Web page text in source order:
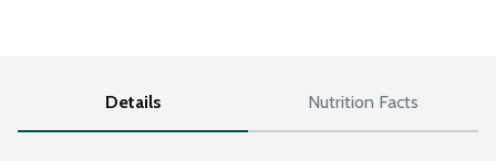
Details Nutrition Facts